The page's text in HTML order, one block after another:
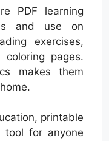
PDF learning
and use on
exercises,
pages.
makes them
printable
tool for anyone